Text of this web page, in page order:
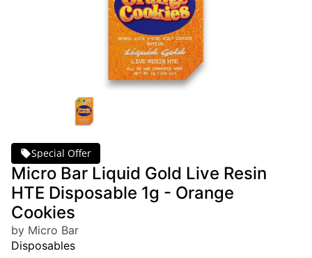
Special Offer
Micro Bar Liquid Gold Live Resin
HTE Disposable 1g - Orange
Cookies
by Micro Bar
Disposables